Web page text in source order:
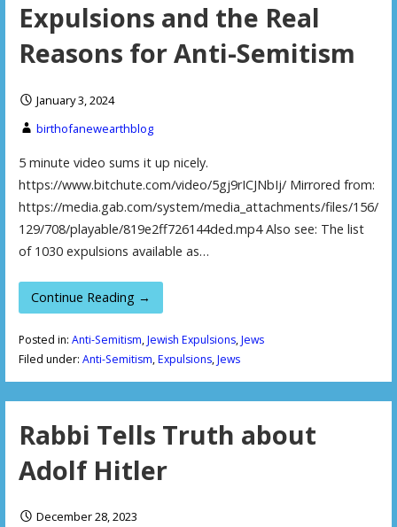
Expulsions and the Real
Reasons for Anti-Semitism
January 3, 2024
birthofanewearthblog
5 minute video sums it up nicely.
https://www.bitchute.com/video/5gj9rICJNbIj/ Mirrored from:
https://media.gab.com/system/media_attachments/files/156/
129/708/playable/819e2ff726144ded.mp4 Also see: The list
of 1030 expulsions available as…
Continue Reading →
Posted in: Anti-Semitism,Jewish Expulsions,Jews
Filed under: Anti-Semitism,Expulsions,Jews
Rabbi Tells Truth about
Adolf Hitler
December 28, 2023